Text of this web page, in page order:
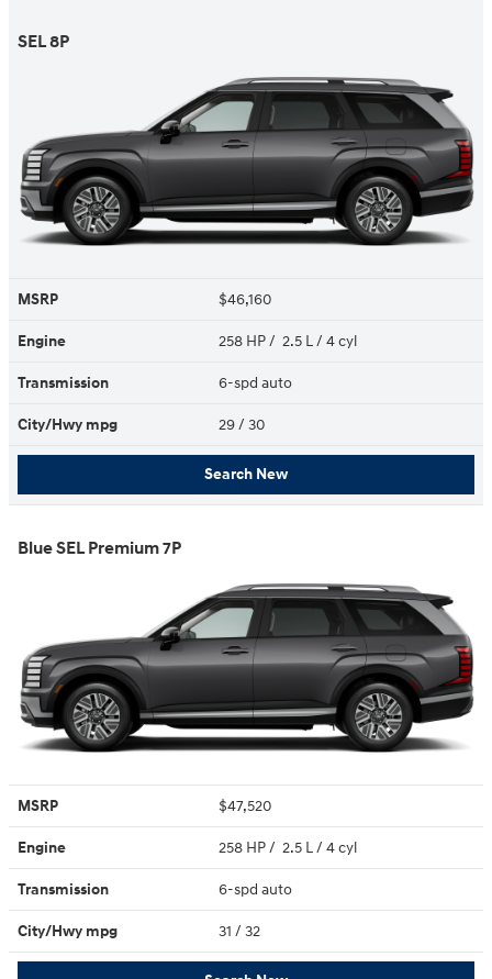
SEL 8P
MSRP $46,160
Engine 258 HP / 2.5 L / 4 cyl
Transmission 6-spd auto
City/Hwy mpg 29/ 30
Search New
Blue SEL Premium 7P
MSRP $47,520
Engine 258 HP / 2.5 L / 4 cyl
Transmission 6-spd auto
City/Hwy mpg 31 / 32